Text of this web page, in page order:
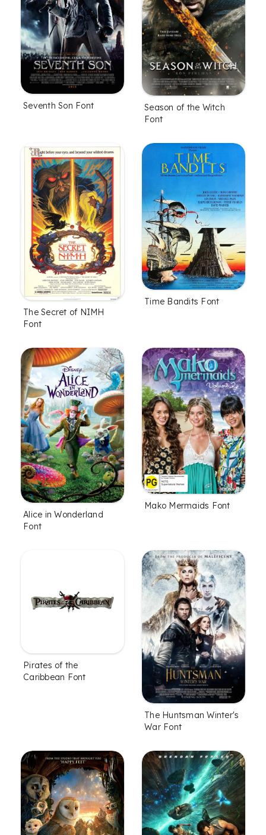
Seventh Son Font
Season of the Witch
Font
The Secret of NIMH
Font
Time Bandits Font
Alice in Wonderland
Font
Mako Mermaids Font
Pirates of the
Caribbean Font
The Huntsman Winter's
War Font